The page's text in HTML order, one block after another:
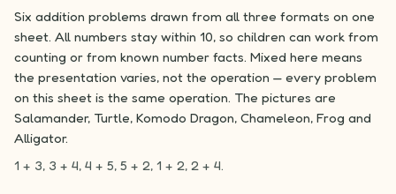
Six addition problems drawn from all three formats on one
sheet. All numbers stay within 10, so children can work from
counting or from known number facts. Mixed here means
the presentation varies, not the operation — every problem
on this sheet is the same operation. The pictures are
Salamander, Turtle, Komodo Dragon, Chameleon, Frog and
Alligator.
1 + 3, 3 + 4, 4 + 5, 5 + 2, 1 + 2, 2 + 4.